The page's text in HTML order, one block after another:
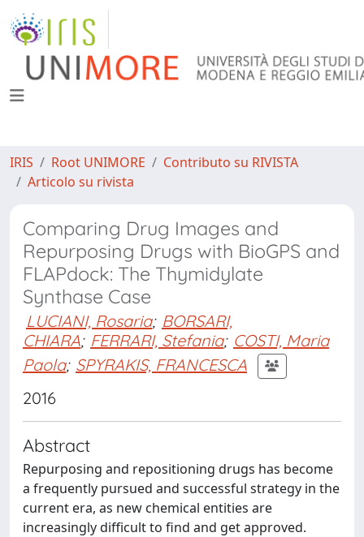
IRIS Root UNIMORE
Contributo su RIVISTA
Articolo su rivista
Comparing Drug Images and
Repurposing Drugs with BioGPS and
FLAPdock: The Thymidylate
Synthase Case
LUCIANI, Rosaria; BORSARI,
CHIARA; FERRARI, Stefania; COSTI, Maria
Paola; SPYRAKIS, FRANCESCA
2016
Abstract
Repurposing and repositioning drugs has become
a frequently pursued and successful strategy in the
current era, as new chemical entities are
increasingly difficult to find and get approved.